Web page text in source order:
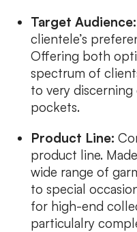
Target Audience:
clientele’s
Offering both
spectrum of
to very
pockets.
Product Line:
product line.
wide range of
to special
for high-end
particulalry